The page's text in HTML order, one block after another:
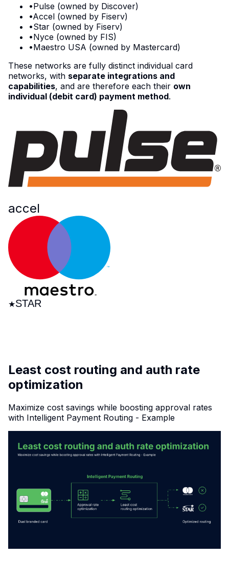
•Pulse (owned by Discover)
•Accel (owned by Fiserv)
•Star (owned by Fiserv)
•Nyce (owned by FIS)
•Maestro USA (owned by Mastercard)
These networks are fully distinct individual card
networks, with separate integrations and
capabilities, and are therefore each their own
individual (debit card) payment method.
accel
★STAR
Least cost routing and auth rate
optimization
Maximize cost savings while boosting approval rates
with Intelligent Payment Routing - Example